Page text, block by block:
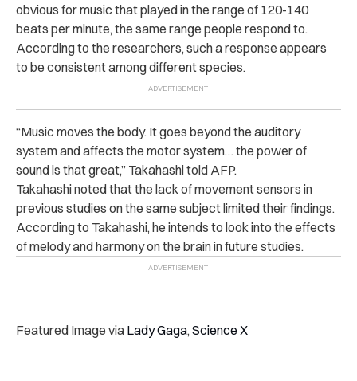
obvious for music that played in the range of 120-140
beats per minute, the same range people respond to.
According to the researchers, such a response appears
to be consistent among different species.
“Music moves the body. It goes beyond the auditory
system and affects the motor system… the power of
sound is that great,” Takahashi told AFP.
Takahashi noted that the lack of movement sensors in
previous studies on the same subject limited their findings.
According to Takahashi, he intends to look into the effects
of melody and harmony on the brain in future studies.
Featured Image via Lady Gaga, Science X